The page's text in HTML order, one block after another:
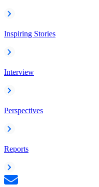
Inspiring Stories
Interview
Perspectives
Reports